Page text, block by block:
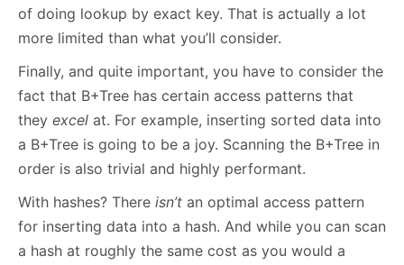
of doing lookup by exact key. That is actually a lot
more limited than what you’ll consider.
Finally, and quite important, you have to consider the
fact that B+Tree has certain access patterns that
they excel at. For example, inserting sorted data into
a B+Tree is going to be a joy. Scanning the B+Tree in
order is also trivial and highly performant.
With hashes? There isn’t an optimal access pattern
for inserting data into a hash. And while you can scan
a hash at roughly the same cost as you would a